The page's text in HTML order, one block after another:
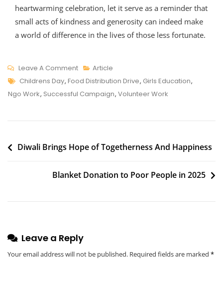
heartwarming celebration, let it serve as a reminder that
small acts of kindness and generosity can indeed make
a world of difference in the lives of those less fortunate.
Leave A CommentOn
Celebrating
Children’s
2023
Article
Tags
Childrens Day, Food Distribution Drive, Girls Education,
Ngo Work, Successful Campaign, Volunteer Work
Post
Diwali Brings Hope of Togetherness And Happiness
Blanket Donation to Poor People in 2025
Leave a Reply
Your email address will not be published. Required fields are marked *